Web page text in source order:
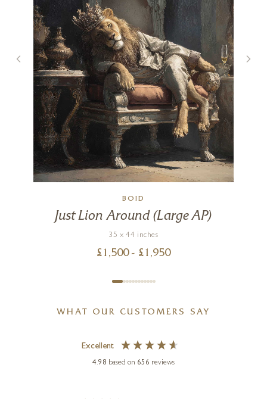
BOID
Just Lion Around (Large AP)
35 x 44 inches
£ 1,500 - £ 1,950
WHAT OUR CUSTOMERS SAY
Excellent
4.98 based on 656 reviews